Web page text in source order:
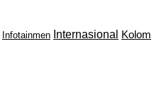
Infotainmen Internasional Kolom